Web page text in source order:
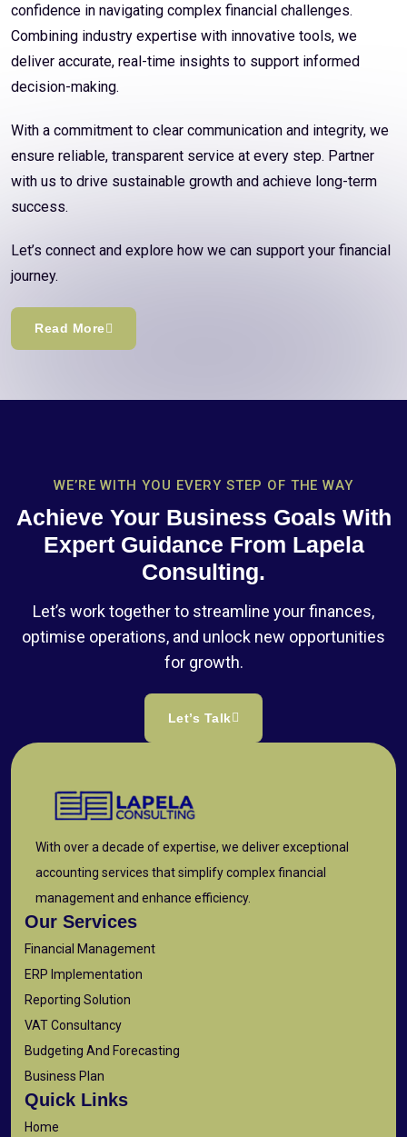
confidence in navigating complex financial challenges.
Combining industry expertise with innovative tools, we
deliver accurate, real-time insights to support informed
decision-making.
With a commitment to clear communication and integrity, we
ensure reliable, transparent service at every step. Partner
with us to drive sustainable growth and achieve long-term
success.
Let’s connect and explore how we can support your financial
journey.
Read More
WE’RE WITH YOU EVERY STEP OF THE WAY
Achieve Your Business Goals With
Expert Guidance From Lapela
Consulting.
Let’s work together to streamline your finances,
optimise operations, and unlock new opportunities
for growth.
Let’s Talk
With over a decade of expertise, we deliver exceptional
accounting services that simplify complex financial
management and enhance efficiency.
Our Services
Financial Management
ERP Implementation
Reporting Solution
VAT Consultancy
Budgeting And Forecasting
Business Plan
Quick Links
Home